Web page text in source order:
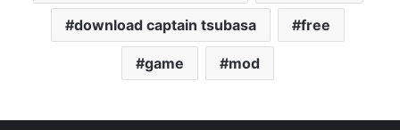
download captain tsubasa free
game mod